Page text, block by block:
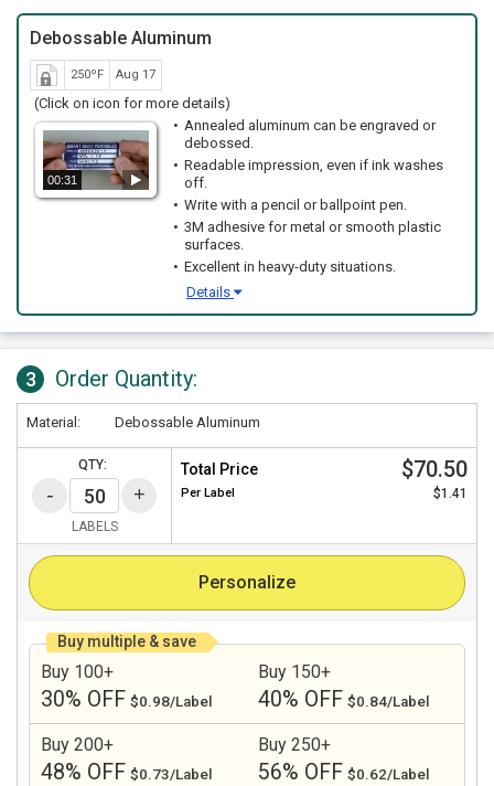
Debossable Aluminum
250ºF Aug 17
(Click on icon for more details)
00:31
Annealed aluminum can be engraved or
debossed.
Readable impression, even if ink washes
off.
Write with a pencil or ballpoint pen.
3M adhesive for metal or smooth plastic
surfaces.
Excellent in heavy-duty situations.
Details
3 Order Quantity:
Material: Debossable Aluminum
QTY:
LABELS
Total Price $70.50
Per Label $1.41
Personalize
Buy multiple & save
Buy 100+
30% OFF $0.98/Label
Buy 150+
40% OFF $0.84/Label
Buy 200+
48% OFF $0.73/Label
Buy 250+
56% OFF $0.62/Label